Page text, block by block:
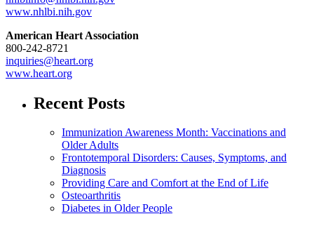
www.nhlbi.nih.gov
American Heart Association
800-242-8721
inquiries@heart.org
www.heart.org
Recent Posts
Immunization Awareness Month: Vaccinations and
Older Adults
Frontotemporal Disorders: Causes, Symptoms, and
Diagnosis
Providing Care and Comfort at the End of Life
Osteoarthritis
Diabetes in Older People